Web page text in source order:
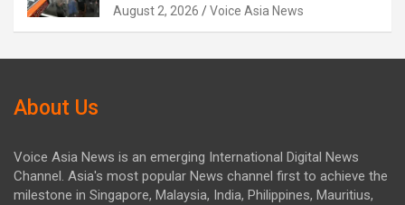
August 2, 2026 Voice Asia News
About Us
Voice Asia News is an emerging International Digital News
Channel. Asia's most popular News channel first to achieve the
milestone in Singapore, Malaysia, India, Philippines, Mauritius,